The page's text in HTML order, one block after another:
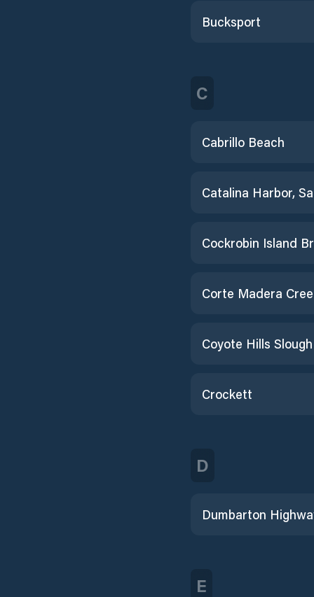
Bucksport
C
Cabrillo Beach
Corte Madera
Crockett
D
E